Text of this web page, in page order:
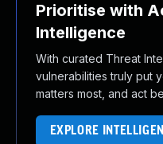
Prioritise with
Intelligence
With curated Threat
vulnerabilities truly put
matters most, and act
EXPLORE